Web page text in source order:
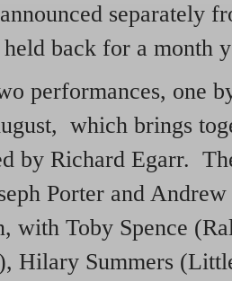
separately
back for a month
performances, one
which brings
by Richard Egarr.
Porter and
with Toby Spence
Hilary Summers